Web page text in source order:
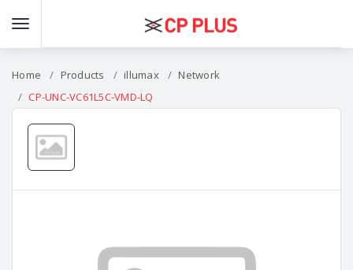
Home Products illumax
Network
CP-UNC-VC61L5C-VMD-LQ